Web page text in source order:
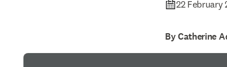
22 February
By Catherine